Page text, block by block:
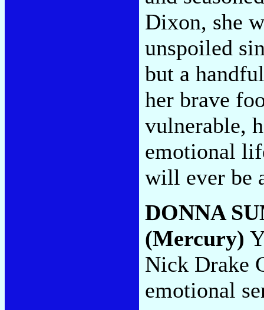
Dixon, she
unspoiled
but a
her brave
vulnerable,
emotional
will ever be
DONNA
(Mercury)
Nick Drake
emotional